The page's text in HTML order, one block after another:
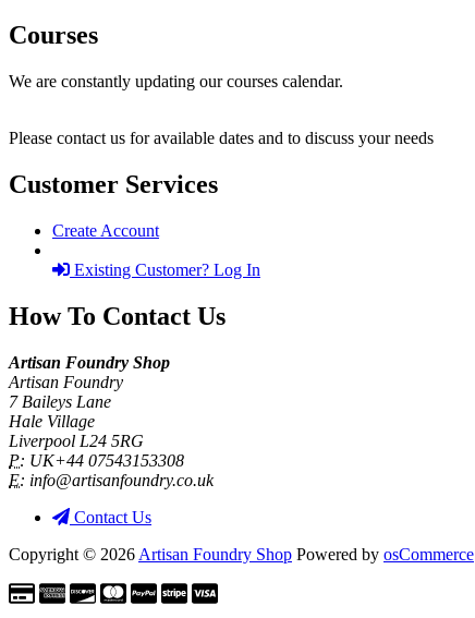
Courses
We are constantly updating our courses calendar.
Please contact us for available dates and to discuss your needs
Customer Services
Create Account
Existing Customer? Log In
How To Contact Us
Artisan Foundry Shop
Artisan Foundry
7 Baileys Lane
Hale Village
Liverpool L24 5RG
P: UK+44 07543153308
E: info@artisanfoundry.co.uk
Contact Us
Copyright © 2026 Artisan Foundry Shop Powered by osCommerce